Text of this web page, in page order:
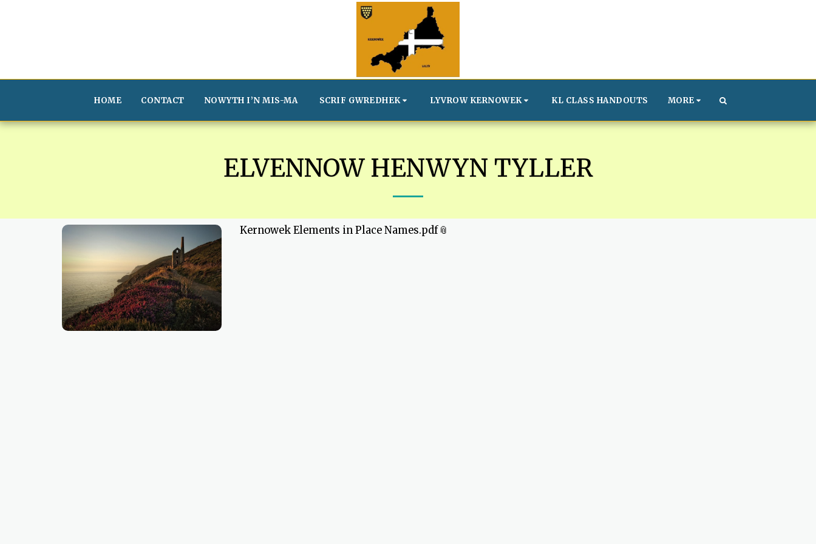
HOME CONTACT NOWYTH I’N MIS-MA SCRIF GWREDHEK LYVROW KERNOWEK KL CLASS HANDOUTS MORE
ELVENNOW HENWYN TYLLER
Kernowek Elements in Place Names.pdf